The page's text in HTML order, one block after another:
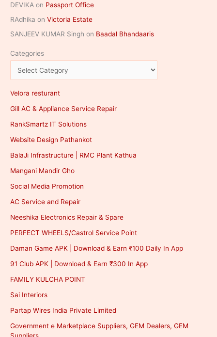
DEVIKA on Passport Office
RAdhika onVictoria Estate
SANJEEV KUMAR Singh on Baadal Bhandaaris
Categories
Velora resturant
Gill AC & Appliance Service Repair
RankSmartz IT Solutions
Website Design Pathankot
BalaJi Infrastructure | RMC Plant Kathua
Mangani Mandir Gho
Social Media Promotion
AC Service and Repair
Neeshika Electronics Repair & Spare
PERFECT WHEELS/Castrol Service Point
Daman Game APK | Download & Earn ₹100 Daily In App
91 Club APK | Download & Earn ₹300 In App
FAMILY KULCHA POINT
Sai Interiors
Partap Wires India Private Limited
Government e Marketplace Suppliers, GEM Dealers, GEM